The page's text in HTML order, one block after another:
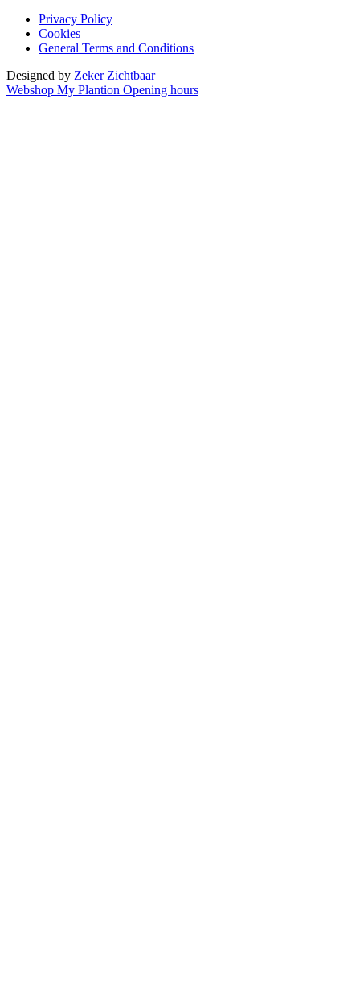
Privacy Policy
Cookies
General Terms and Conditions
Designed by Zeker Zichtbaar
Webshop My Plantion Opening hours